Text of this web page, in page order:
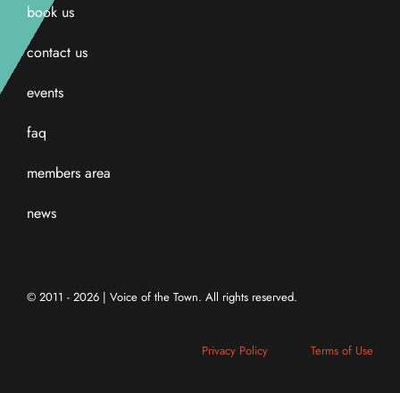
book us
contact us
events
faq
members area
news
© 2011 - 2026 | Voice of the Town. All rights reserved.
Privacy Policy Terms of Use